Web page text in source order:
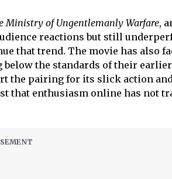
Ministry of Ungentlemanly Warfare,
reactions but still
that trend. The movie has also
the standards of their earlier
the pairing for its slick action
that enthusiasm online has not